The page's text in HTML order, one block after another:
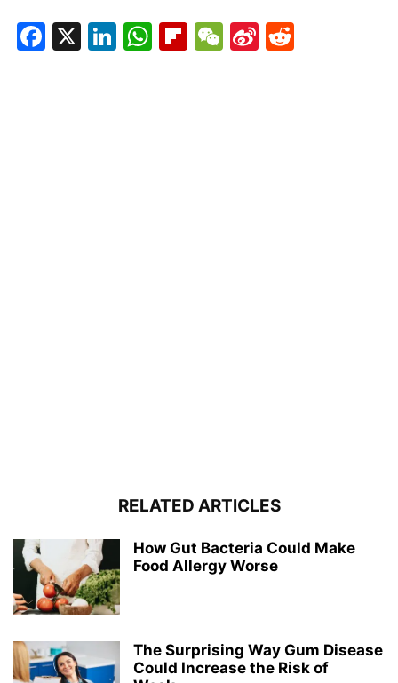
Facebook
X LinkedIn
WhatsApp
Flipboard
WeChat
Sina
RELATED ARTICLES
How Gut Bacteria Could Make
Food Allergy Worse
The Surprising Way Gum Disease
Could Increase the Risk of